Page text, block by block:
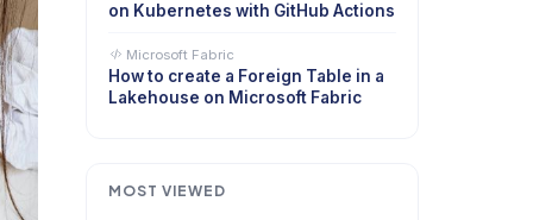
on Kubernetes with GitHub Actions
Microsoft Fabric
How to create a Foreign Table in a
Lakehouse on Microsoft Fabric
MOST VIEWED